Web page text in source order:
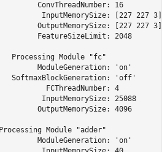
ConvThreadNumber: 16
InputMemorySize: [227 227 3]
OutputMemorySize: [227 227 3]
FeatureSizeLimit: 2048
Processing Module "fc"
ModuleGeneration: 'on'
SoftmaxBlockGeneration: 'off'
FCThreadNumber: 4
InputMemorySize: 25088
OutputMemorySize: 4096
Module "adder"
ModuleGeneration: 'on'